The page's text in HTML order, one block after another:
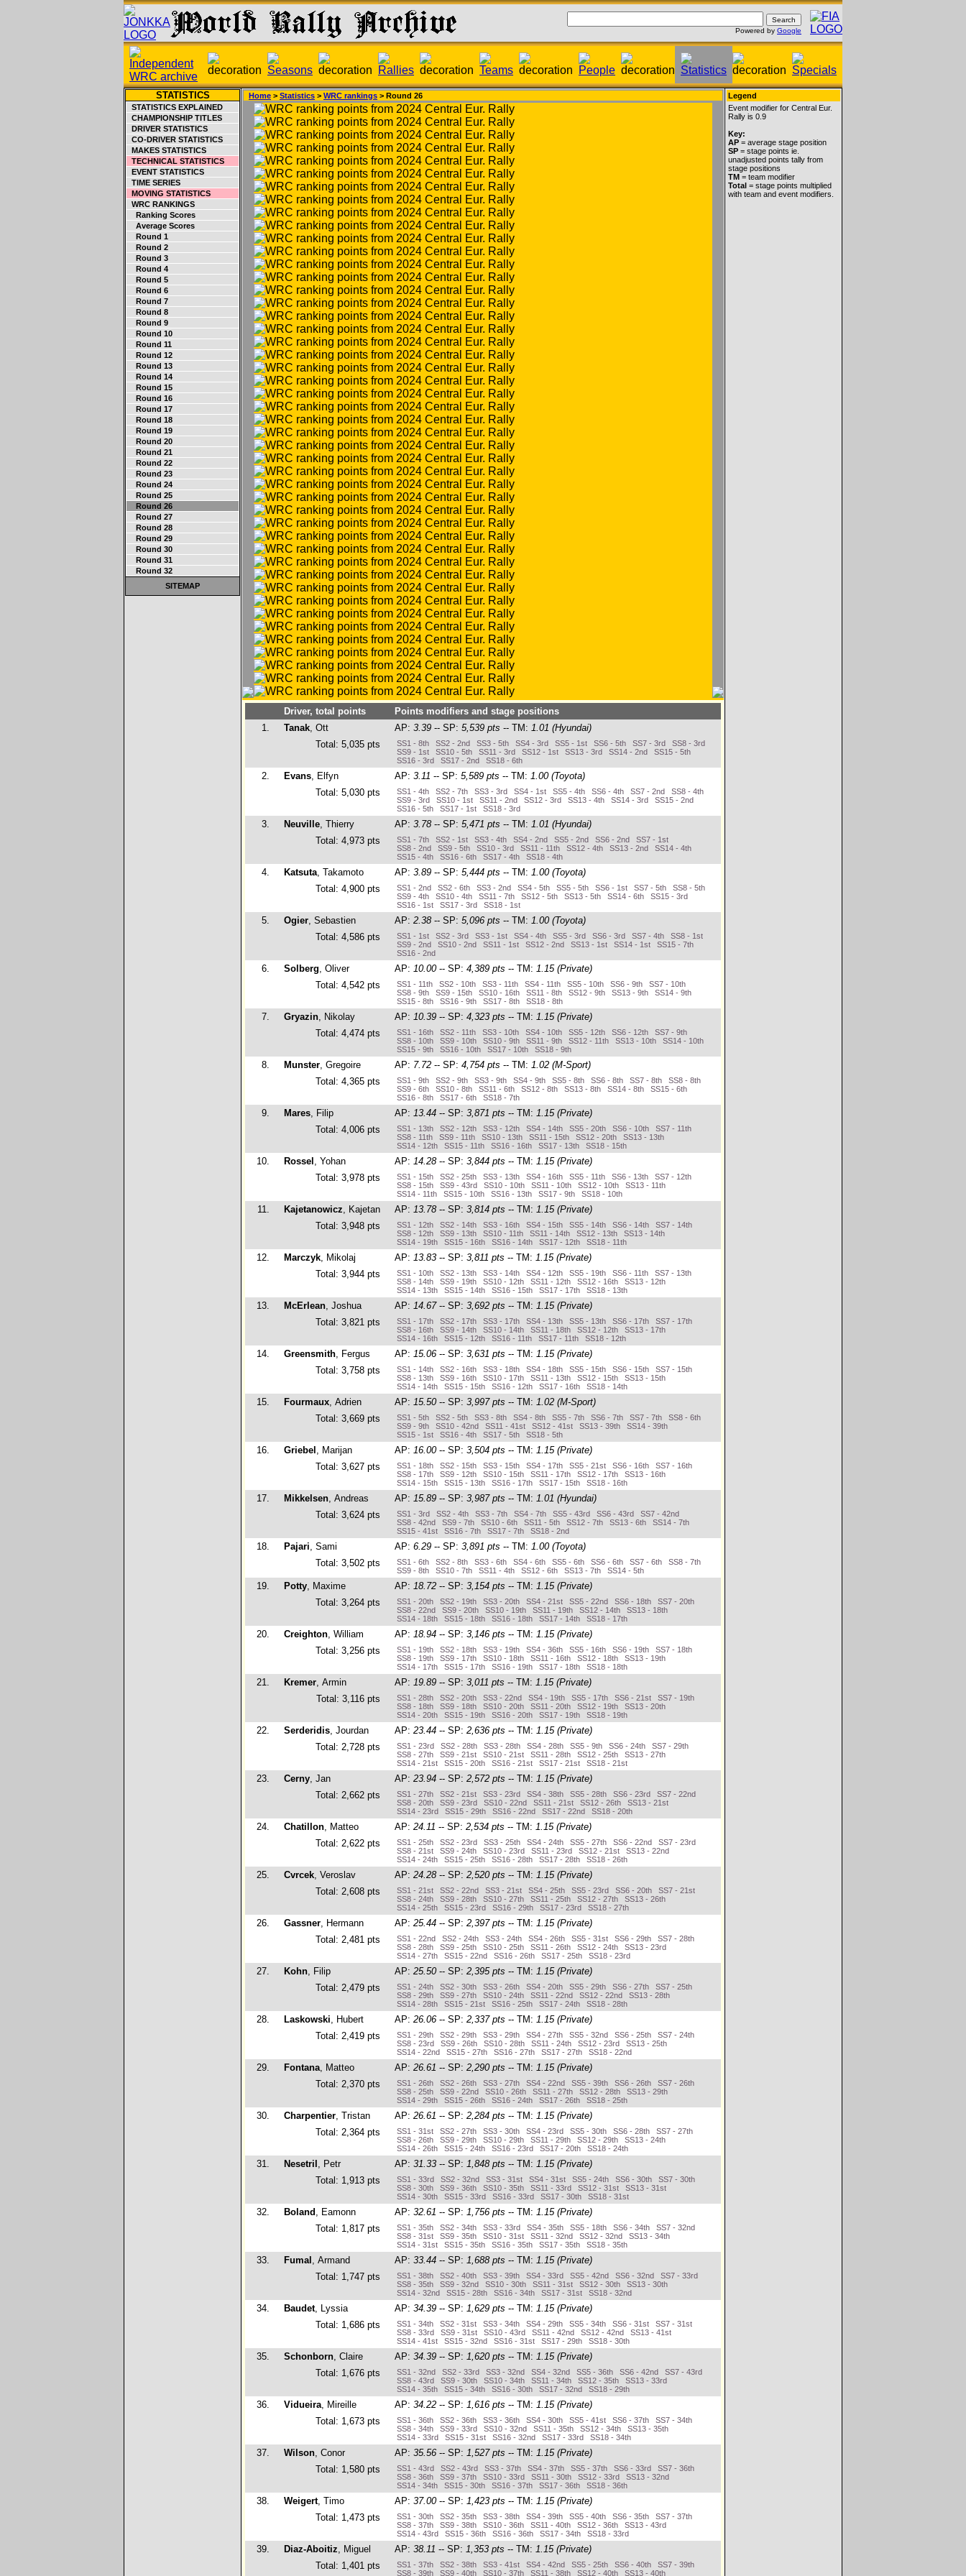
Powered by Google
STATISTICS
STATISTICS EXPLAINED
CHAMPIONSHIP TITLES
DRIVER STATISTICS
CO-DRIVER STATISTICS
MAKES STATISTICS
TECHNICAL STATISTICS
EVENT STATISTICS
TIME SERIES
MOVING STATISTICS
WRC RANKINGS
Ranking Scores
Average Scores
Round 1
Round 2
Round 3
Round 4
Round 5
Round 6
Round 7
Round 8
Round 9
Round 10
Round 11
Round 12
Round 13
Round 14
Round 15
Round 16
Round 17
Round 18
Round 19
Round 20
Round 21
Round 22
Round 23
Round 24
Round 25
Round 26
Round 27
Round 28
Round 29
Round 30
Round 31
Round 32
SITEMAP
Home > Statistics > WRC rankings > Round 26
Driver, total points
Points modifiers and stage positions
1.
Tanak, Ott AP: 3.39 -- SP: 5,539 pts -- TM: 1.01 (Hyundai)
Total: 5,035 pts
SS1 - 8th SS2 - 2nd SS3 - 5th SS4 - 3rd SS5 - 1st SS6 - 5th SS7 - 3rd SS8 - 3rd
SS9 - 1st SS10 - 5th SS11 - 3rd SS12 - 1st SS13 - 3rd SS14 - 2nd SS15 - 5th
SS16 - 3rd SS17 - 2nd SS18 - 6th
2. Evans, Elfyn AP: 3.11 -- SP: 5,589 pts -- TM: 1.00 (Toyota)
Total: 5,030 pts
SS1 - 4th SS2 - 7th SS3 - 3rd SS4 - 1st SS5 - 4th SS6 - 4th SS7 - 2nd SS8 - 4th
SS9 - 3rd SS10 - 1st SS11 - 2nd SS12 - 3rd SS13 - 4th SS14 - 3rd SS15 - 2nd
SS16 - 5th SS17 - 1st SS18 - 3rd
3. Neuville, Thierry AP: 3.78 -- SP: 5,471 pts -- TM: 1.01 (Hyundai)
Total: 4,973 pts
SS1 - 7th SS2 - 1st SS3 - 4th SS4 - 2nd SS5 - 2nd SS6 - 2nd SS7 - 1st
SS8 - 2nd SS9 - 5th SS10 - 3rd SS11 - 11th SS12 - 4th SS13 - 2nd SS14 - 4th
SS15 - 4th SS16 - 6th SS17 - 4th SS18 - 4th
4. Katsuta, Takamoto AP: 3.89 -- SP: 5,444 pts -- TM: 1.00 (Toyota)
Total: 4,900 pts
SS1 - 2nd SS2 - 6th SS3 - 2nd SS4 - 5th SS5 - 5th SS6 - 1st SS7 - 5th SS8 - 5th
SS9 - 4th SS10 - 4th SS11 - 7th SS12 - 5th SS13 - 5th SS14 - 6th SS15 - 3rd
SS16 - 1st SS17 - 3rd SS18 - 1st
5. Ogier, Sebastien AP: 2.38 -- SP: 5,096 pts -- TM: 1.00 (Toyota)
Total: 4,586 pts
SS1 - 1st SS2 - 3rd SS3 - 1st SS4 - 4th SS5 - 3rd SS6 - 3rd SS7 - 4th SS8 - 1st
SS9 - 2nd SS10 - 2nd SS11 - 1st SS12 - 2nd SS13 - 1st SS14 - 1st SS15 - 7th
SS16 - 2nd
6. Solberg, Oliver AP: 10.00-- SP: 4,389 pts -- TM: 1.15 (Private)
Total: 4,542 pts
SS1 - 11th SS2 - 10th SS3 - 11th SS4 - 11th SS5 - 10th SS6 - 9th SS7 - 10th
SS8 - 9th SS9 - 15th SS10 - 16th SS11 - 8th SS12 - 9th SS13 - 9th SS14 - 9th
SS15 - 8th SS16 - 9th SS17 - 8th SS18 - 8th
7. Gryazin, Nikolay AP: 10.39 -- SP: 4,323 pts -- TM: 1.15 (Private)
Total: 4,474 pts
SS1 - 16th SS2 - 11th SS3 - 10th SS4 - 10th SS5 - 12th SS6 - 12th SS7 - 9th
SS8 - 10th SS9 - 10th SS10 - 9th SS11 - 9th SS12 - 11th SS13 - 10th SS14 - 10th
SS15 - 9th SS16 - 10th SS17 - 10th SS18 - 9th
8. Munster, Gregoire AP: 7.72 -- SP: 4,754 pts -- TM: 1.02 (M-Sport)
Total: 4,365 pts
SS1 - 9th SS2 - 9th SS3 - 9th SS4 - 9th SS5 - 8th SS6 - 8th SS7 - 8th SS8 - 8th
SS9 - 6th SS10 - 8th SS11 - 6th SS12 - 8th SS13 - 8th SS14 - 8th SS15 - 6th
SS16 - 8th SS17 - 6th SS18 - 7th
9. Mares, Filip AP: 13.44 -- SP: 3,871 pts -- TM: 1.15 (Private)
Total: 4,006 pts
SS1 - 13th SS2 - 12th SS3 - 12th SS4 - 14th SS5 - 20th SS6 - 10th SS7 - 11th
SS8 - 11th SS9 - 11th SS10 - 13th SS11 - 15th SS12 - 20th SS13 - 13th
SS14 - 12th SS15 - 11th SS16 - 16th SS17 - 13th SS18 - 15th
10. Rossel , Yohan AP: 14.28-- SP: 3,844 pts -- TM: 1.15 (Private)
Total: 3,978 pts
SS1 - 15th SS2 - 25th SS3 - 13th SS4 - 16th SS5 - 11th SS6 - 13th SS7 - 12th
SS8 - 15th SS9 - 43rd SS10 - 10th SS11 - 10th SS12 - 10th SS13 - 11th
SS14 - 11th SS15 - 10th SS16 - 13th SS17 - 9th SS18 - 10th
11. Kajetanowicz, Kajetan AP: 13.78 -- SP: 3,814 pts -- TM: 1.15 (Private)
Total: 3,948 pts
SS1 - 12th SS2 - 14th SS3 - 16th SS4 - 15th SS5 - 14th SS6 - 14th SS7 - 14th
SS8 - 12th SS9 - 13th SS10 - 11th SS11 - 14th SS12 - 13th SS13 - 14th
SS14 - 19th SS15 - 16th SS16 - 14th SS17 - 12th SS18 - 11th
12. Marczyk, Mikolaj AP: 13.83 -- SP: 3,811 pts -- TM: 1.15 (Private)
Total: 3,944 pts
SS1 - 10th SS2 - 13th SS3 - 14th SS4 - 12th SS5 - 19th SS6 - 11th SS7 - 13th
SS8 - 14th SS9 - 19th SS10 - 12th SS11 - 12th SS12 - 16th SS13 - 12th
SS14 - 13th SS15 - 14th SS16 - 15th SS17 - 17th SS18 - 13th
13. McErlean, Joshua AP: 14.67-- SP: 3,692 pts -- TM: 1.15 (Private)
Total: 3,821 pts
SS1 - 17th SS2 - 17th SS3 - 17th SS4 - 13th SS5 - 13th SS6 - 17th SS7 - 17th
SS8 - 16th SS9 - 14th SS10 - 14th SS11 - 18th SS12 - 12th SS13 - 17th
SS14 - 16th SS15 - 12th SS16 - 11th SS17 - 11th SS18 - 12th
14. Greensmith, Fergus AP: 15.06 -- SP: 3,631 pts -- TM: 1.15 (Private)
Total: 3,758 pts
SS1 - 14th SS2 - 16th SS3 - 18th SS4 - 18th SS5 - 15th SS6 - 15th SS7 - 15th
SS8 - 13th SS9 - 16th SS10 - 17th SS11 - 13th SS12 - 15th SS13 - 15th
SS14 - 14th SS15 - 15th SS16 - 12th SS17 - 16th SS18 - 14th
15. Fourmaux, Adrien AP: 15.50 -- SP: 3,997 pts -- TM: 1.02 (M-Sport)
Total: 3,669 pts
SS1 - 5th SS2 - 5th SS3 - 8th SS4 - 8th SS5 - 7th SS6 - 7th SS7 - 7th SS8 - 6th
SS9 - 9th SS10 - 42nd SS11 - 41st SS12 - 41st SS13 - 39th SS14 - 39th
SS15 - 1st SS16 - 4th SS17 - 5th SS18 - 5th
16. Griebel , Marijan AP: 16.00-- SP: 3,504 pts -- TM: 1.15 (Private)
Total: 3,627 pts
SS1 - 18th SS2 - 15th SS3 - 15th SS4 - 17th SS5 - 21st SS6 - 16th SS7 - 16th
SS8 - 17th SS9 - 12th SS10 - 15th SS11 - 17th SS12 - 17th SS13 - 16th
SS14 - 15th SS15 - 13th SS16 - 17th SS17 - 15th SS18 - 16th
17. Mikkelsen, Andreas AP: 15.89 -- SP: 3,987 pts -- TM: 1.01 (Hyundai)
Total: 3,624 pts
SS1 - 3rd SS2 - 4th SS3 - 7th SS4 - 7th SS5 - 43rd SS6 - 43rd SS7 - 42nd
SS8 - 42nd SS9 - 7th SS10 - 6th SS11 - 5th SS12 - 7th SS13 - 6th SS14 - 7th
SS15 - 41st SS16 - 7th SS17 - 7th SS18 - 2nd
18. Pajari, Sami AP: 6.29 -- SP: 3,891 pts -- TM: 1.00 (Toyota)
Total: 3,502 pts
SS1 - 6th SS2 - 8th SS3 - 6th SS4 - 6th SS5 - 6th SS6 - 6th SS7 - 6th SS8 - 7th
SS9 - 8th SS10 - 7th SS11 - 4th SS12 - 6th SS13 - 7th SS14 - 5th
19. Potty, Maxime AP: 18.72 -- SP: 3,154 pts -- TM: 1.15 (Private)
Total: 3,264 pts
SS1 - 20th SS2 - 19th SS3 - 20th SS4 - 21st SS5 - 22nd SS6 - 18th SS7 - 20th
SS8 - 22nd SS9 - 20th SS10 - 19th SS11 - 19th SS12 - 14th SS13 - 18th
SS14 - 18th SS15 - 18th SS16 - 18th SS17 - 14th SS18 - 17th
20. Creighton, William AP: 18.94 -- SP: 3,146 pts -- TM: 1.15 (Private)
Total: 3,256 pts
SS1 - 19th SS2 - 18th SS3 - 19th SS4 - 36th SS5 - 16th SS6 - 19th SS7 - 18th
SS8 - 19th SS9 - 17th SS10 - 18th SS11 - 16th SS12 - 18th SS13 - 19th
SS14 - 17th SS15 - 17th SS16 - 19th SS17 - 18th SS18 - 18th
21. Kremer, Armin AP: 19.89 -- SP: 3,011 pts -- TM: 1.15 (Private)
Total: 3,116 pts
SS1 - 28th SS2 - 20th SS3 - 22nd SS4 - 19th SS5 - 17th SS6 - 21st SS7 - 19th
SS8 - 18th SS9 - 18th SS10 - 20th SS11 - 20th SS12 - 19th SS13 - 20th
SS14 - 20th SS15 - 19th SS16 - 20th SS17 - 19th SS18 - 19th
22. Serderidis, Jourdan AP: 23.44 -- SP: 2,636 pts -- TM: 1.15 (Private)
Total: 2,728 pts
SS1 - 23rd SS2 - 28th SS3 - 28th SS4 - 28th SS5 - 9th SS6 - 24th SS7 - 29th
SS8 - 27th SS9 - 21st SS10 - 21st SS11 - 28th SS12 - 25th SS13 - 27th
SS14 - 21st SS15 - 20th SS16 - 21st SS17 - 21st SS18 - 21st
23. Cerny, Jan AP: 23.94 -- SP: 2,572 pts -- TM: 1.15 (Private)
Total: 2,662 pts
SS1 - 27th SS2 - 21st SS3 - 23rd SS4 - 38th SS5 - 28th SS6 - 23rd SS7 - 22nd
SS8 - 20th SS9 - 23rd SS10 - 22nd SS11 - 21st SS12 - 26th SS13 - 21st
SS14 - 23rd SS15 - 29th SS16 - 22nd SS17 - 22nd SS18 - 20th
24. Chatillon, Matteo AP: 24.11 -- SP: 2,534 pts -- TM: 1.15 (Private)
Total: 2,622 pts
SS1 - 25th SS2 - 23rd SS3 - 25th SS4 - 24th SS5 - 27th SS6 - 22nd SS7 - 23rd
SS8 - 21st SS9 - 24th SS10 - 23rd SS11 - 23rd SS12 - 21st SS13 - 22nd
SS14 - 24th SS15 - 25th SS16 - 28th SS17 - 28th SS18 - 26th
25. Cvrcek, Veroslav AP: 24.28 -- SP: 2,520 pts -- TM: 1.15 (Private)
Total: 2,608 pts
SS1 - 21st SS2 - 22nd SS3 - 21st SS4 - 25th SS5 - 23rd SS6 - 20th SS7 - 21st
SS8 - 24th SS9 - 28th SS10 - 27th SS11 - 25th SS12 - 27th SS13 - 26th
SS14 - 25th SS15 - 23rd SS16 - 29th SS17 - 23rd SS18 - 27th
26. Gassner, Hermann AP: 25.44 -- SP: 2,397 pts -- TM: 1.15 (Private)
Total: 2,481 pts
SS1 - 22nd SS2 - 24th SS3 - 24th SS4 - 26th SS5 - 31st SS6 - 29th SS7 - 28th
SS8 - 28th SS9 - 25th SS10 - 25th SS11 - 26th SS12 - 24th SS13 - 23rd
SS14 - 27th SS15 - 22nd SS16 - 26th SS17 - 25th SS18 - 23rd
27. Kohn, Filip AP: 25.50 -- SP: 2,395 pts -- TM: 1.15 (Private)
Total: 2,479 pts
SS1 - 24th SS2 - 30th SS3 - 26th SS4 - 20th SS5 - 29th SS6 - 27th SS7 - 25th
SS8 - 29th SS9 - 27th SS10 - 24th SS11 - 22nd SS12 - 22nd SS13 - 28th
SS14 - 28th SS15 - 21st SS16 - 25th SS17 - 24th SS18 - 28th
28. Laskowski, Hubert AP: 26.06 -- SP: 2,337 pts -- TM: 1.15 (Private)
Total: 2,419 pts
SS1 - 29th SS2 - 29th SS3 - 29th SS4 - 27th SS5 - 32nd SS6 - 25th SS7 - 24th
SS8 - 23rd SS9 - 26th SS10 - 28th SS11 - 24th SS12 - 23rd SS13 - 25th
SS14 - 22nd SS15 - 27th SS16 - 27th SS17 - 27th SS18 - 22nd
29. Fontana, Matteo AP: 26.61 -- SP: 2,290 pts -- TM: 1.15 (Private)
Total: 2,370 pts
SS1 - 26th SS2 - 26th SS3 - 27th SS4 - 22nd SS5 - 39th SS6 - 26th SS7 - 26th
SS8 - 25th SS9 - 22nd SS10 - 26th SS11 - 27th SS12 - 28th SS13 - 29th
SS14 - 29th SS15 - 26th SS16 - 24th SS17 - 26th SS18 - 25th
30. Charpentier, Tristan AP: 26.61 -- SP: 2,284 pts -- TM: 1.15 (Private)
Total: 2,364 pts
SS1 - 31st SS2 - 27th SS3 - 30th SS4 - 23rd SS5 - 30th SS6 - 28th SS7 - 27th
SS8 - 26th SS9 - 29th SS10 - 29th SS11 - 29th SS12 - 29th SS13 - 24th
SS14 - 26th SS15 - 24th SS16 - 23rd SS17 - 20th SS18 - 24th
31. Nesetril , Petr AP: 31.33 -- SP: 1,848 pts -- TM: 1.15 (Private)
Total: 1,913 pts
SS1 - 33rd SS2 - 32nd SS3 - 31st SS4 - 31st SS5 - 24th SS6 - 30th SS7 - 30th
SS8 - 30th SS9 - 36th SS10 - 35th SS11 - 33rd SS12 - 31st SS13 - 31st
SS14 - 30th SS15 - 33rd SS16 - 33rd SS17 - 30th SS18 - 31st
32. Boland , Eamonn AP: 32.61 -- SP: 1,756 pts -- TM: 1.15 (Private)
Total: 1,817 pts
SS1 - 35th SS2 - 34th SS3 - 33rd SS4 - 35th SS5 - 18th SS6 - 34th SS7 - 32nd
SS8 - 31st SS9 - 35th SS10 - 31st SS11 - 32nd SS12 - 32nd SS13 - 34th
SS14 - 31st SS15 - 35th SS16 - 35th SS17 - 35th SS18 - 35th
33. Fumal , Armand AP: 33.44 -- SP: 1,688 pts -- TM: 1.15 (Private)
Total: 1,747 pts
SS1 - 38th SS2 - 40th SS3 - 39th SS4 - 33rd SS5 - 42nd SS6 - 32nd SS7 - 33rd
SS8 - 35th SS9 - 32nd SS10 - 30th SS11 - 31st SS12 - 30th SS13 - 30th
SS14 - 32nd SS15 - 28th SS16 - 34th SS17 - 31st SS18 - 32nd
34. Baudet, Lyssia AP: 34.39 -- SP: 1,629 pts -- TM: 1.15 (Private)
Total: 1,686 pts
SS1 - 34th SS2 - 31st SS3 - 34th SS4 - 29th SS5 - 34th SS6 - 31st SS7 - 31st
SS8 - 33rd SS9 - 31st SS10 - 43rd SS11 - 42nd SS12 - 42nd SS13 - 41st
SS14 - 41st SS15 - 32nd SS16 - 31st SS17 - 29th SS18 - 30th
35. Schonborn, Claire AP: 34.39 -- SP: 1,620 pts -- TM: 1.15 (Private)
Total: 1,676 pts
SS1 - 32nd SS2 - 33rd SS3 - 32nd SS4 - 32nd SS5 - 36th SS6 - 42nd SS7 - 43rd
SS8 - 43rd SS9 - 30th SS10 - 34th SS11 - 34th SS12 - 35th SS13 - 33rd
SS14 - 35th SS15 - 34th SS16 - 30th SS17 - 32nd SS18 - 29th
36. Vidueira, Mireille AP: 34.22 -- SP: 1,616 pts -- TM: 1.15 (Private)
Total: 1,673 pts
SS1 - 36th SS2 - 36th SS3 - 36th SS4 - 30th SS5 - 41st SS6 - 37th SS7 - 34th
SS8 - 34th SS9 - 33rd SS10 - 32nd SS11 - 35th SS12 - 34th SS13 - 35th
SS14 - 33rd SS15 - 31st SS16 - 32nd SS17 - 33rd SS18 - 34th
37. Wilson, Conor AP: 35.56 -- SP: 1,527 pts -- TM: 1.15 (Private)
Total: 1,580 pts
SS1 - 43rd SS2 - 43rd SS3 - 37th SS4 - 37th SS5 - 37th SS6 - 33rd SS7 - 36th
SS8 - 36th SS9 - 37th SS10 - 33rd SS11 - 30th SS12 - 33rd SS13 - 32nd
SS14 - 34th SS15 - 30th SS16 - 37th SS17 - 36th SS18 - 36th
38. Weigert, Timo AP: 37.00-- SP: 1,423 pts -- TM: 1.15 (Private)
Total: 1,473 pts
SS1 - 30th SS2 - 35th SS3 - 38th SS4 - 39th SS5 - 40th SS6 - 35th SS7 - 37th
SS8 - 37th SS9 - 38th SS10 - 36th SS11 - 40th SS12 - 36th SS13 - 43rd
SS14 - 43rd SS15 - 36th SS16 - 36th SS17 - 34th SS18 - 33rd
39. Diaz-Aboitiz, Miguel AP: 38.11 -- SP: 1,353 pts -- TM: 1.15 (Private)
Total: 1,401 pts
SS1 - 37th SS2 - 38th SS3 - 41st SS4 - 42nd SS5 - 25th SS6 - 40th SS7 - 39th
SS8 - 39th SS9 - 40th SS10 - 37th SS11 - 38th SS12 - 40th SS13 - 40th
Legend
Event modifier for Central Eur.
Rally is 0.9
Key:
AP = average stage position
SP = stage points ie.
unadjusted points tally from
stage positions
TM = team modifier
Total = stage points multiplied
with team and event modifiers.